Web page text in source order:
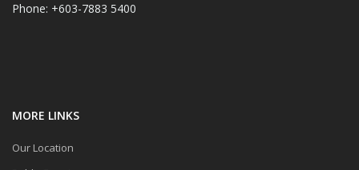
Phone: +603-7883 5400
MORE LINKS
Our Location